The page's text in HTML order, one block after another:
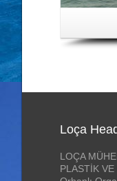
Loça
LOÇA
PLASTİK